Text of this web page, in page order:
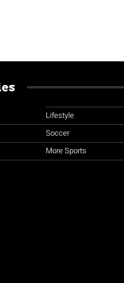
Lifestyle
Soccer
More Sports